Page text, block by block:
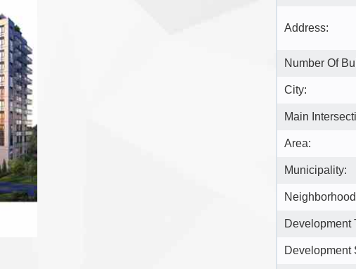
Address:
Number Of
City:
Main
Area:
Municipality:
Development
Development